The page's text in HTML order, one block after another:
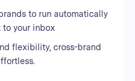
to run automatically
your inbox
flexibility, cross-brand